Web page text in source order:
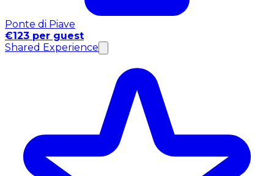
Ponte di Piave
€123 per guest
Shared Experience